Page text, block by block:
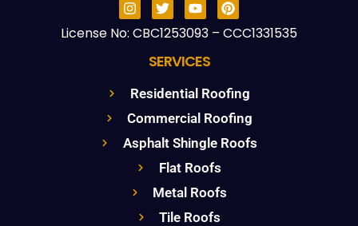
License No: CBC1253093 – CCC1331535
SERVICES
Residential Roofing
Commercial Roofing
Asphalt Shingle Roofs
Flat Roofs
Metal Roofs
Tile Roofs